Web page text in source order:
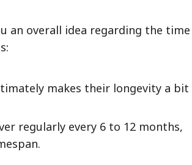
an overall idea regarding the time
makes their longevity a bit
regularly every 6 to 12 months,